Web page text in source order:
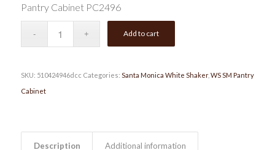
Pantry Cabinet PC2496
Add to cart
SKU: 510424946dcc Categories: Santa Monica White Shaker, WS SM Pantry
Cabinet
Description Additional information